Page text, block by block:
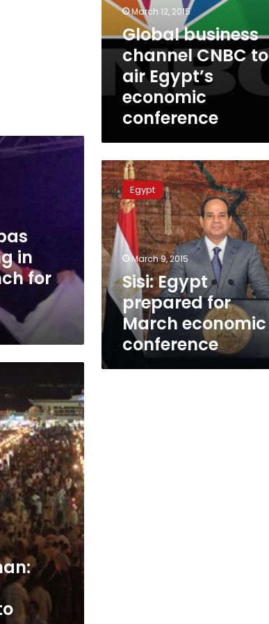
March 12, 2015
Global business
channel CNBC to
air Egypt’s
economic
conference
in
for
Sisi:
Egypt
prepared
for
March
economic
conference
Egypt
March 9, 2015
Sisi: Egypt
prepared for
March economic
conference